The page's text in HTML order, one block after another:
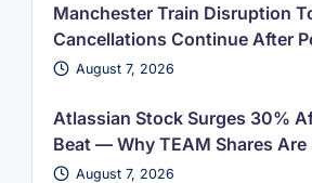
Manchester Train Disruption
Cancellations Continue After
August 7, 2026
Atlassian Stock Surges 30%
Beat — Why TEAM Shares Are
August 7, 2026